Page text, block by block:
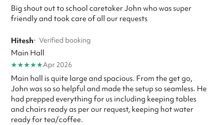
Big shout out to school caretaker John who was super
friendly and took care of all our requests
Hitesh· Verified booking
Main Hall
★★★★★Apr 2026
Main hall is quite large and spacious. From the get go,
John was so so helpful and made the setup so seamless. He
had prepped everything for us including keeping tables
and chairs ready as per our request, keeping hot water
ready for tea/coffee.